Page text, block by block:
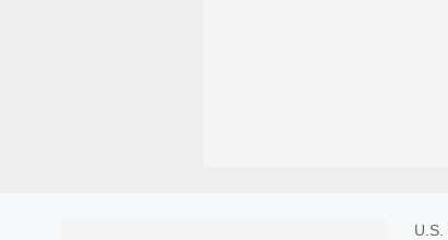
U.S.